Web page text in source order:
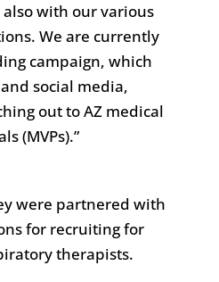
also with our various
We are currently
campaign, which
social media,
out to AZ medical
(MVPs).”
were partnered with
for recruiting for
therapists.